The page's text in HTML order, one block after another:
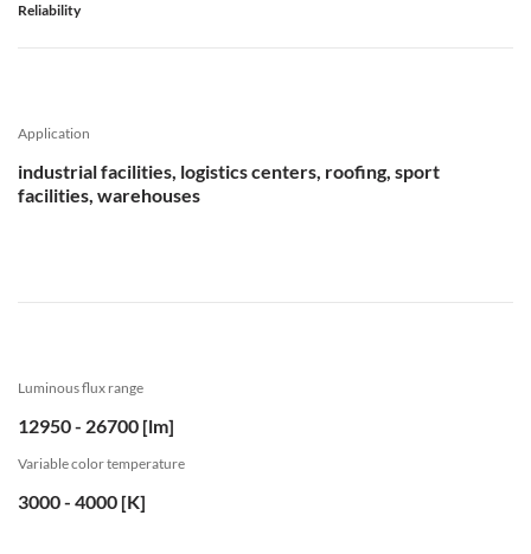
Reliability
Application
industrial facilities, logistics centers, roofing, sport
facilities, warehouses
Luminous flux range
12950 - 26700 [lm]
Variable color temperature
3000 - 4000 [K]